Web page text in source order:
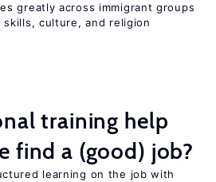
greatly across immigrant groups
skills, culture, and religion
training help
find a (good) job?
learning on the job with